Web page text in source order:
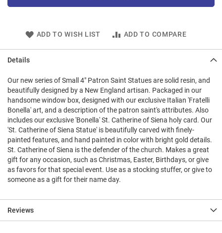
ADD TO WISH LIST ADD TO COMPARE
Details
Our new series of Small 4" Patron Saint Statues are solid resin, and
beautifully designed by a New England artisan. Packaged in our
handsome window box, designed with our exclusive Italian 'Fratelli
Bonella' art, and a description of the patron saint's attributes. Also
includes our exclusive 'Bonella' St. Catherine of Siena holy card. Our
'St. Catherine of Siena Statue' is beautifully carved with finely-
painted features, and hand painted in color with bright gold details.
St. Catherine of Siena is the defender of the church. Makes a great
gift for any occasion, such as Christmas, Easter, Birthdays, or give
as favors for that special event. Use as a stocking stuffer, or give to
someone as a gift for their name day.
Reviews